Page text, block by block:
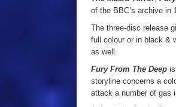
of the BBC’s archive in
The three-disc release
full colour or in black &
as well.
Fury From The Deep
storyline concerns a
attack a number of gas